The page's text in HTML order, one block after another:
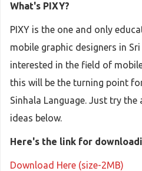
What's PIXY?
PIXY is the one and only
mobile graphic designers in
interested in the field of
this will be the turning point
Sinhala Language. Just try
ideas below.
Here's the link for
Download Here (size-2MB)